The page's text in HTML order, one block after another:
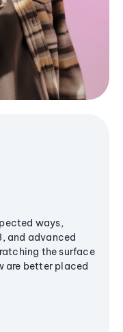
ways,
and advanced
the surface
are better placed